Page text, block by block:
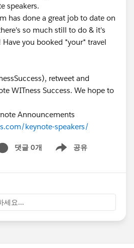
speakers.
has done a great job to date on
so much still to do & it's
you booked *your* travel
retweet and
WITness Success. We hope to
Announcements
keynote-speakers/
댓글 0개 공유
Show menu
세요...